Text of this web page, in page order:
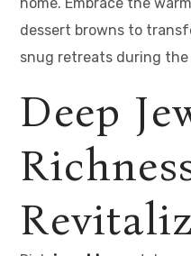
dessert browns to
snug retreats during
Deep